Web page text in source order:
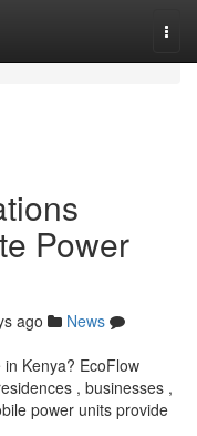
Power
ago
News
Kenya? EcoFlow
, businesses ,
power units provide